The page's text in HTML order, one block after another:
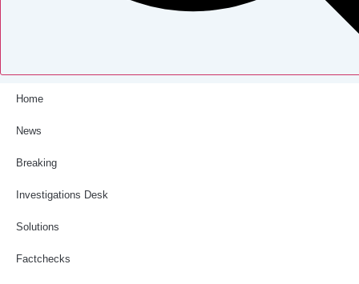
Home
News
Breaking
Investigations Desk
Solutions
Factchecks